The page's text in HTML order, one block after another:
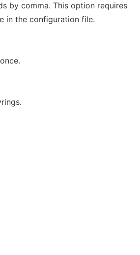
by comma. This option requires
in the configuration file.